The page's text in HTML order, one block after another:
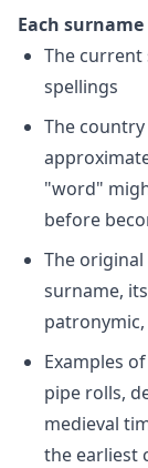
Each
The
spellings
The
"word"
before
The
surname,
Examples
pipe rolls,
medieval
the earliest